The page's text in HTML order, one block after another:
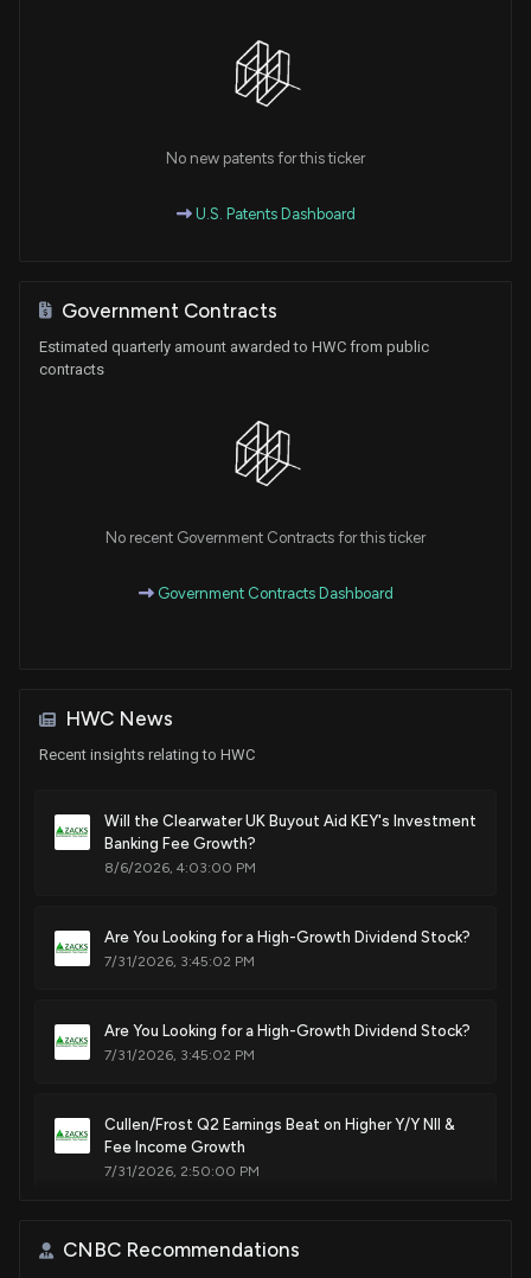
No new patents for this ticker
U.S. Patents Dashboard
Government Contracts
Estimated quarterly amount awarded to HWC from public
contracts
No recent Government Contracts for this ticker
Government Contracts Dashboard
HWC News
Recent insights relating to HWC
Will the Clearwater UK Buyout Aid KEY's Investment
Banking Fee Growth?
8/6/2026, 4:03:00 PM
Are You Looking for a High-Growth Dividend Stock?
7/31/2026, 3:45:02 PM
Are You Looking for a High-Growth Dividend Stock?
7/31/2026, 3:45:02 PM
Cullen/Frost Q2 Earnings Beat on Higher Y/Y NII &
Fee Income Growth
7/31/2026, 2:50:00 PM
TREE Stock Down as Q2 Earnings Miss on Higher
CNBC Recommendations